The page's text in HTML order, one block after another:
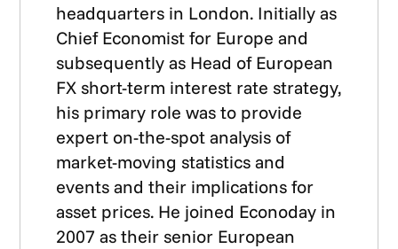
headquarters in London. Initially as
Chief Economist for Europe and
subsequently as Head of European
FX short-term interest rate strategy,
his primary role was to provide
expert on-the-spot analysis of
market-moving statistics and
events and their implications for
asset prices. He joined Econoday in
2007 as their senior European